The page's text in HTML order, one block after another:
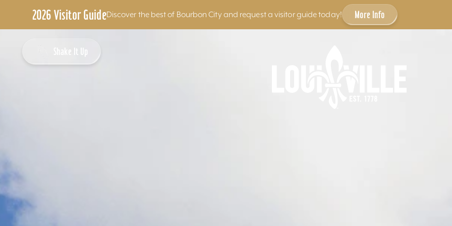
2026 Visitor GuideDiscover the best of Bourbon City and request a visitor guide today! More Info
Shake It Up